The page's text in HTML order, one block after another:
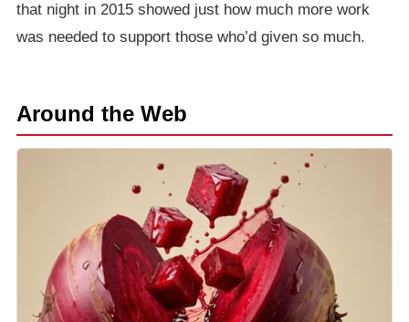
that night in 2015 showed just how much more work
was needed to support those who’d given so much.
Around the Web